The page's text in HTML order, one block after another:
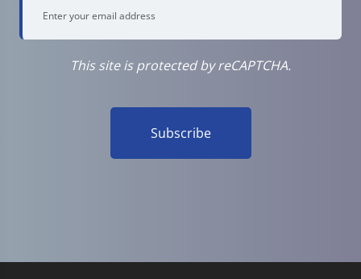
This site is protected by reCAPTCHA.
Subscribe